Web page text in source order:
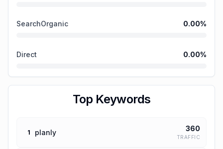
SearchOrganic 0.00%
Direct 0.00%
Top Keywords
1 planly 360
TRAFFIC